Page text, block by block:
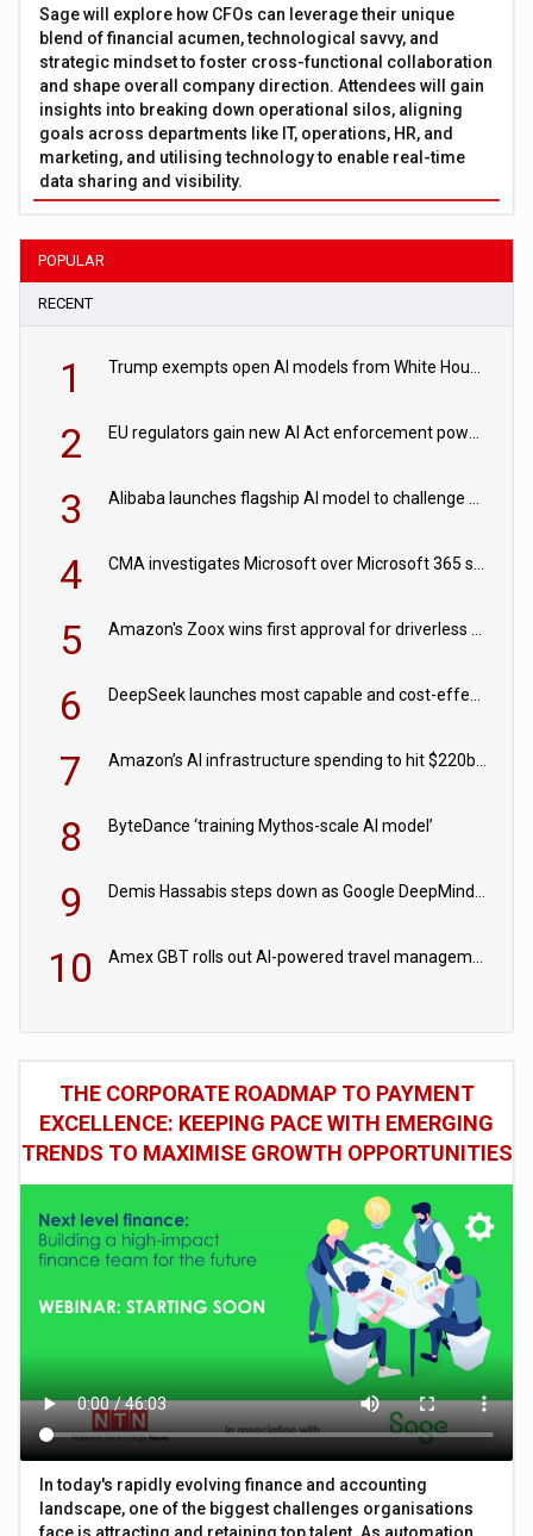
Sage will explore how CFOs can leverage their unique
blend of financial acumen, technological savvy, and
strategic mindset to foster cross-functional collaboration
and shape overall company direction. Attendees will gain
insights into breaking down operational silos, aligning
goals across departments like IT, operations, HR, and
marketing, and utilising technology to enable real-time
data sharing and visibility.
POPULAR
RECENT
1
2
3
4
5
6
7
8 ByteDance ‘training Mythos-scale AI model’
9
10
THE CORPORATE ROADMAP TO PAYMENT
EXCELLENCE: KEEPING PACE WITH EMERGING
TRENDS TO MAXIMISE GROWTH OPPORTUNITIES
In today's rapidly evolving finance and accounting
landscape, one of the biggest challenges organisations
face is attracting and retaining top talent. As automation